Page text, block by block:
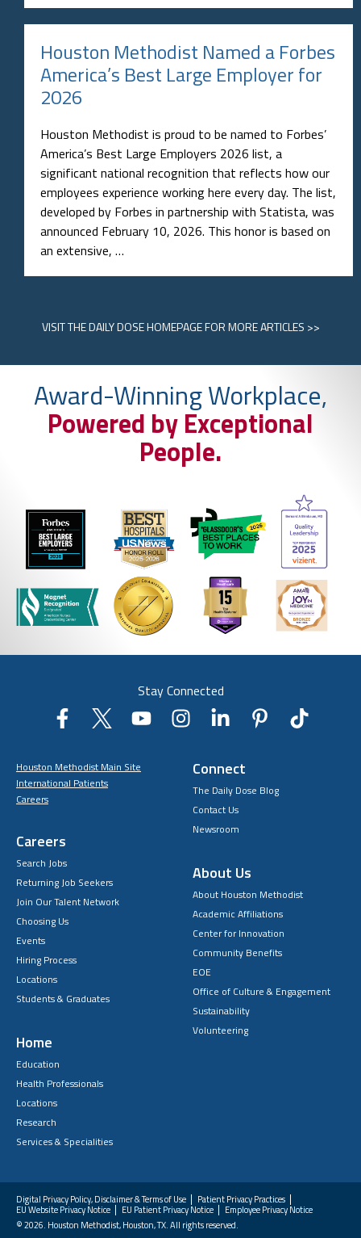
Houston Methodist Named a Forbes
America’s Best Large Employer for
2026
Houston Methodist is proud to be named to Forbes’
America’s Best Large Employers 2026 list, a
significant national recognition that reflects how our
employees experience working here every day. The list,
developed by Forbes in partnership with Statista, was
announced February 10, 2026. This honor is based on
an extensive, …
VISITTHE DAILY DOSE HOMEPAGEFOR MORE ARTICLES >>
Award-Winning Workplace,
Powered by Exceptional
People.
Stay Connected
Houston Methodist Main Site
International Patients
Careers
Careers
Search Jobs
Returning Job Seekers
Join Our Talent Network
Choosing Us
Events
Hiring Process
Locations
Students & Graduates
Home
Education
Health Professionals
Locations
Research
Services & Specialities
Connect
The Daily Dose Blog
Contact Us
Newsroom
About Us
About Houston Methodist
Academic Affiliations
Center for Innovation
Community Benefits
EOE
Office of Culture & Engagement
Sustainability
Volunteering
Digital Privacy Policy, Disclaimer & Terms of Use
Patient Privacy Practices
EU Website Privacy Notice
EU Patient Privacy Notice
Employee Privacy Notice
FAQs
© 2026. Houston Methodist, Houston, TX. All rights reserved.